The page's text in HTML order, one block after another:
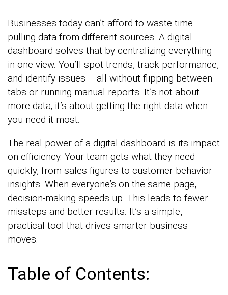
Businesses today can’t afford to waste time
pulling data from different sources. A digital
dashboard solves that by centralizing everything
in one view. You’ll spot trends, track performance,
and identify issues – all without flipping between
tabs or running manual reports. It’s not about
more data; it’s about getting the right data when
you need it most.
The real power of a digital dashboard is its impact
on efficiency. Your team gets what they need
quickly, from sales figures to customer behavior
insights. When everyone’s on the same page,
decision-making speeds up. This leads to fewer
missteps and better results. It’s a simple,
practical tool that drives smarter business
moves.
Table of Contents: